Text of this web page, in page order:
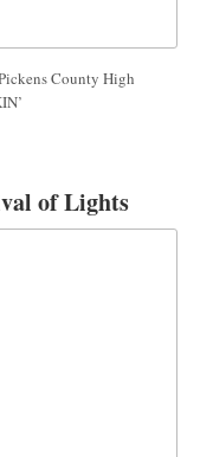
County High
of Lights